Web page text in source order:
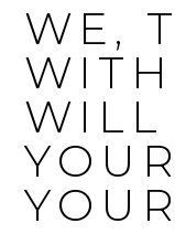
WE,
WILL
YOUR